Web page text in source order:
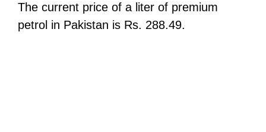
The current price of a liter of premium
petrol in Pakistan is Rs. 288.49.